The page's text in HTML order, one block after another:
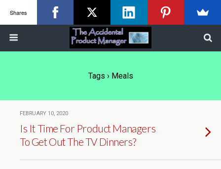
Tags › Meals
FEBRUARY 10, 2020
Is It Time For Product Managers
To Get Out The TV Dinners?
Shares